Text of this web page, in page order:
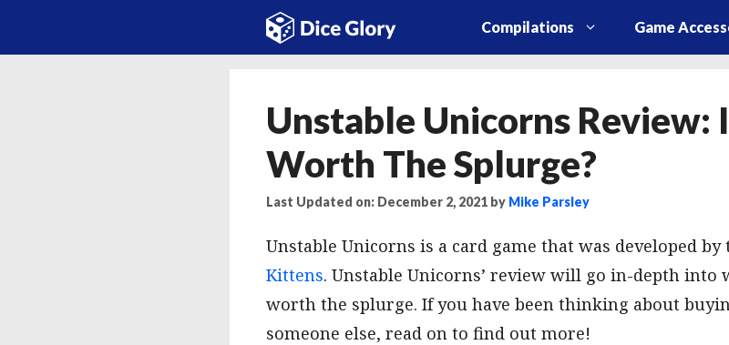
Compilations Game
Unstable Unicorns Review:
Worth The Splurge?
Last Updated on: December 2, 2021 by Mike Parsley
Unstable Unicorns is a card game that was developed
Kittens. Unstable Unicorns’ review will go in-depth into
worth the splurge. If you have been thinking about
someone else, read on to find out more!